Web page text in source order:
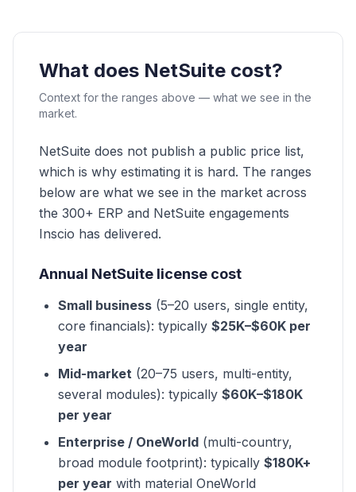
What does NetSuite cost?
Context for the ranges above — what we see in the
market.
NetSuite does not publish a public price list,
which is why estimating it is hard. The ranges
below are what we see in the market across
the 300+ ERP and NetSuite engagements
Inscio has delivered.
Annual NetSuite license cost
Small business (5–20 users, single entity,
core financials): typically $25K–$60K per
year
Mid-market (20–75 users, multi-entity,
several modules): typically $60K–$180K
per year
Enterprise / OneWorld (multi-country,
broad module footprint): typically $180K+
per year with material OneWorld